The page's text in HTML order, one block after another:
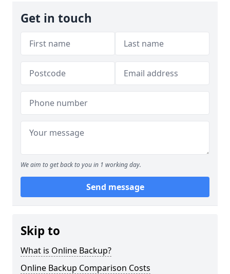
Get in touch
We aim to get back to you in 1 working day.
Send message
Skip to
What is Online Backup?
Online Backup Comparison Costs